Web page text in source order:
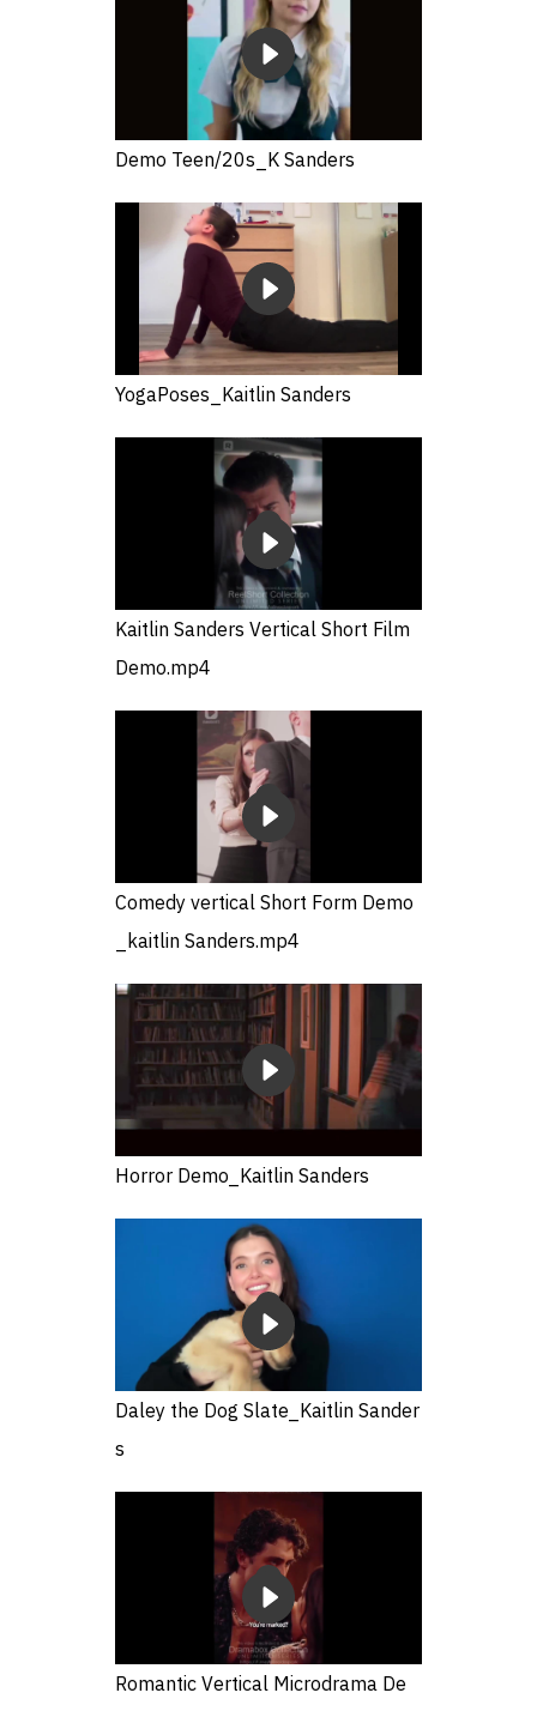
Demo Teen/20s_K Sanders
YogaPoses_Kaitlin Sanders
Kaitlin Sanders Vertical Short Film
Demo.mp4
Comedy vertical Short Form Demo
_kaitlin Sanders.mp4
Horror Demo_Kaitlin Sanders
Daley the Dog Slate_Kaitlin Sander
s
Romantic Vertical Microdrama De